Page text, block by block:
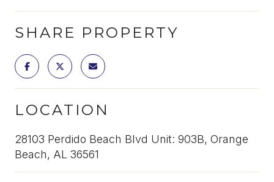
SHARE PROPERTY
LOCATION
28103 Perdido Beach Blvd Unit: 903B, Orange
Beach, AL 36561